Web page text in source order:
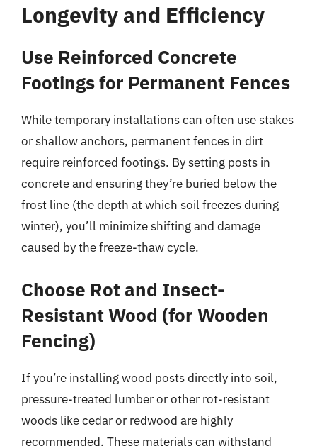
Longevity and Efficiency
Use Reinforced Concrete
Footings for Permanent Fences
While temporary installations can often use stakes
or shallow anchors, permanent fences in dirt
require reinforced footings. By setting posts in
concrete and ensuring they’re buried below the
frost line (the depth at which soil freezes during
winter), you’ll minimize shifting and damage
caused by the freeze-thaw cycle.
Choose Rot and Insect-
Resistant Wood (for Wooden
Fencing)
If you’re installing wood posts directly into soil,
pressure-treated lumber or other rot-resistant
woods like cedar or redwood are highly
recommended. These materials can withstand